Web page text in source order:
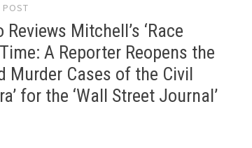
Reviews Mitchell’s ‘Race
A Reporter Reopens the
Murder Cases of the Civil
for the ‘Wall Street Journal’